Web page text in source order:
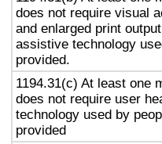
does not require visual
and enlarged print
assistive technology
provided.
1194.31(c) At least one
does not require user
technology used by
provided